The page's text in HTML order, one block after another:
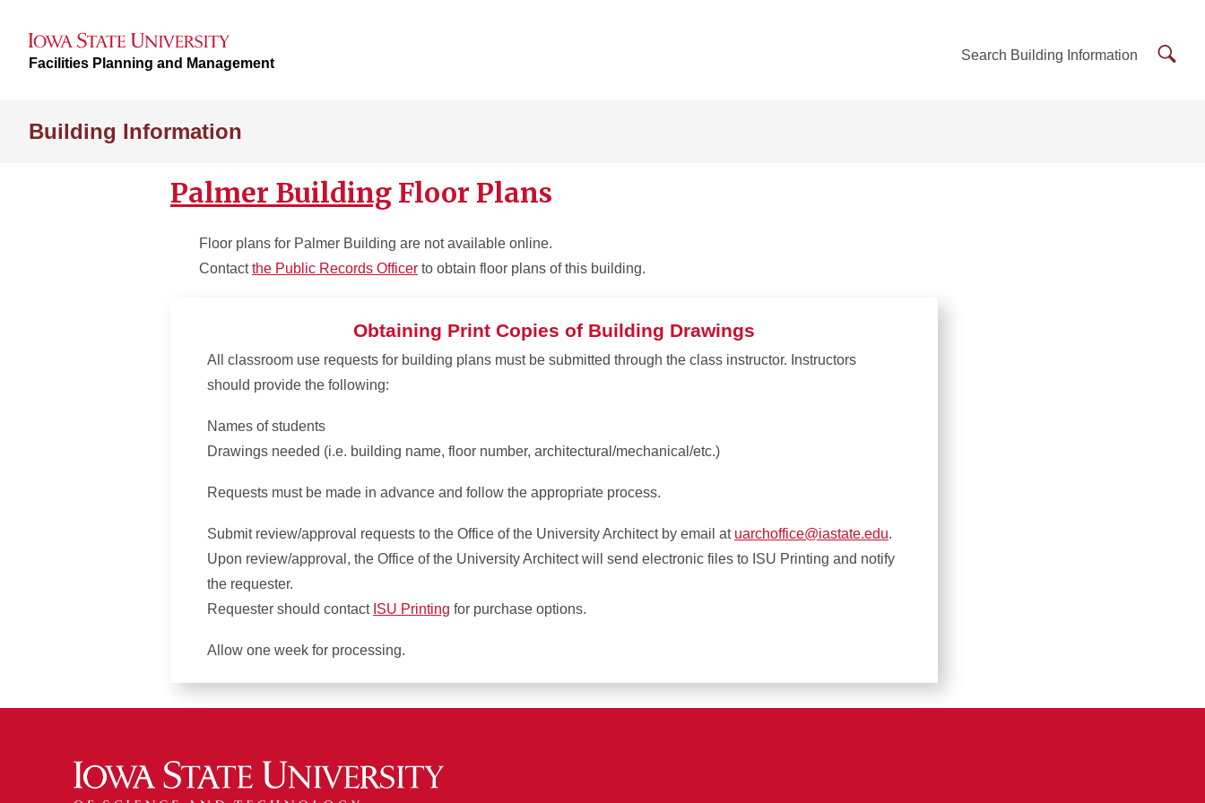
Facilities Planning and Management Search Building Information
Building Information
Palmer Building Floor Plans
Floor plans for Palmer Building are not available online.
Contactthe Public Records Officer to obtain floor plans of this building.
Obtaining Print Copies of Building Drawings
All classroom use requests for building plans must be submitted through the class instructor. Instructors
should provide the following:
Names of students
Drawings needed (i.e. building name, floor number, architectural/mechanical/etc.)
Requests must be made in advance and follow the appropriate process.
Submit review/approval requests to the Office of the University Architect by email at uarchoffice@iastate.edu.
Upon review/approval, the Office of the University Architect will send electronic files to ISU Printing and notify
the requester.
Requester should contact ISU Printing for purchase options.
Allow one week for processing.